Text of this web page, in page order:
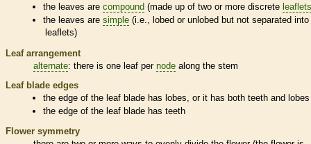
the leaves arecompound (made up of two or more discrete
the leaves aresimple (i.e., lobed or unlobed but not separated into
leaflets)
Leaf arrangement
alternate: there is one leaf per node along the stem
Leaf blade edges
the edge of the leaf blade has lobes, or it has both teeth and lobes
the edge of the leaf blade has teeth
Flower symmetry